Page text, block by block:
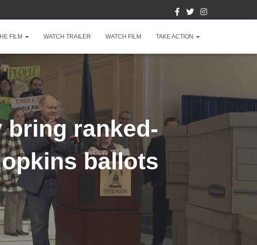
FILM WATCH TRAILER WATCH FILM TAKE ACTION
bring ranked-
ballots